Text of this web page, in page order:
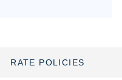
RATE POLICIES